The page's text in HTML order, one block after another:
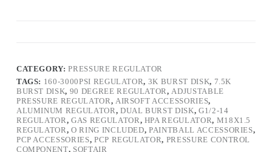
CATEGORY:PRESSURE REGULATOR
TAGS: 160-3000PSI REGULATOR, 3K BURST DISK, 7.5K
BURST DISK, 90 DEGREE REGULATOR,ADJUSTABLE
PRESSURE REGULATOR, AIRSOFT ACCESSORIES,
ALUMINUM REGULATOR, DUAL BURST DISK, G1/2-14
REGULATOR,GAS REGULATOR, HPA REGULATOR, M18X1.5
REGULATOR,O RING INCLUDED,PAINTBALL ACCESSORIES,
PCP ACCESSORIES, PCP REGULATOR, PRESSURE CONTROL
COMPONENT, SOFTAIR